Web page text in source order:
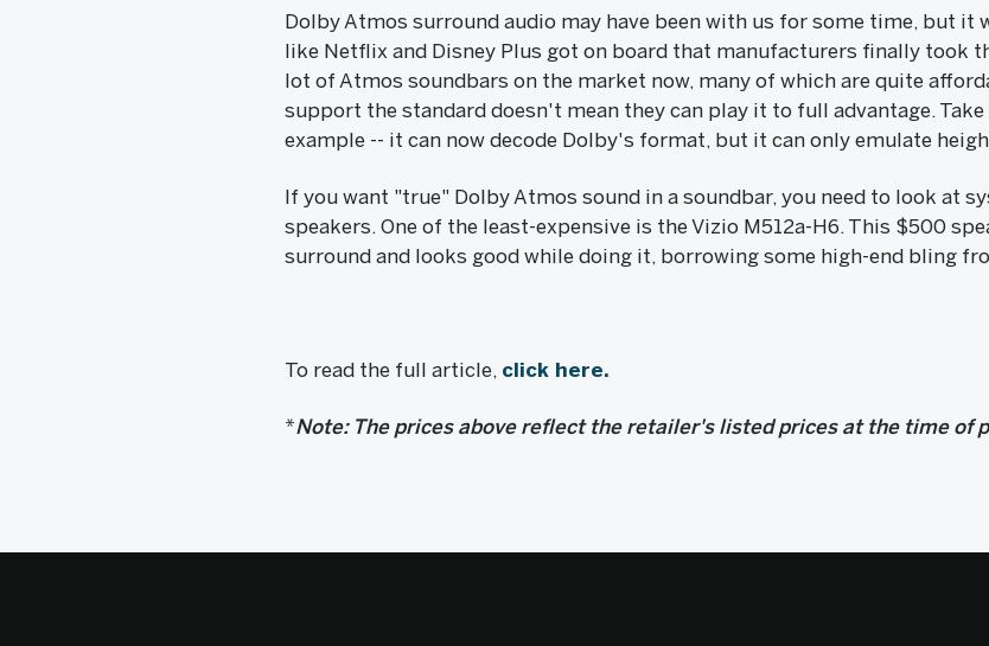
Dolby Atmos surround audio may have been with us for some time, but it
like Netflix and Disney Plus got on board that manufacturers finally took
lot of Atmos soundbars on the market now, many of which are quite
support the standard doesn't mean they can play it to full advantage. Take
example -- it can now decode Dolby's format, but it can only emulate
If you want "true" Dolby Atmos sound in a soundbar, you need to look at
speakers. One of the least-expensive is the Vizio M512a-H6. This $500
surround and looks good while doing it, borrowing some high-end bling
To read the full article, click here.
*Note: The prices above reflect the retailer's listed prices at the time of